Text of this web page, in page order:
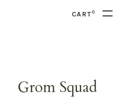
CART0
Grom Squad